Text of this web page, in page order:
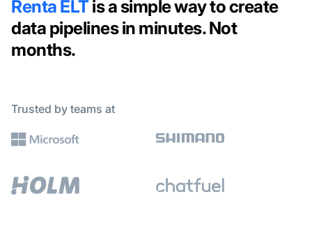
Renta ELTis a simple way to create
data pipelines in minutes. Not
months.
Trusted by teams at